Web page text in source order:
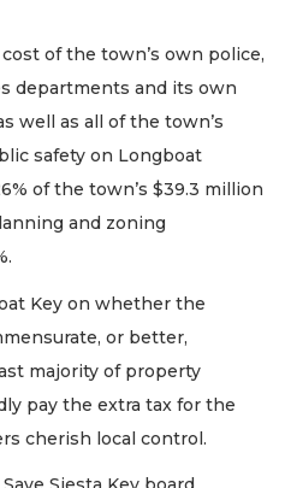
of the town’s own police,
departments and its own
well as all of the town’s
safety on Longboat
of the town’s $39.3 million
and zoning
Key on whether the
or better,
majority of property
pay the extra tax for the
cherish local control.